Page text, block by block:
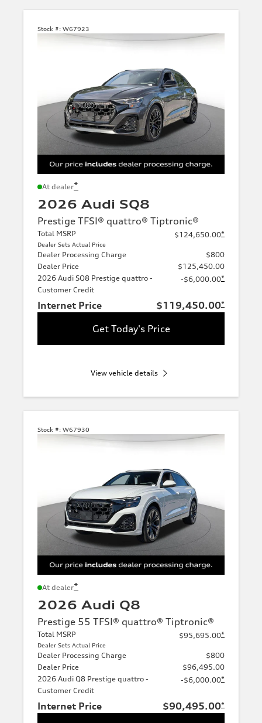
Stock #: W67923
At dealer*
2026 Audi SQ8
Prestige TFSI® quattro® Tiptronic®
Total MSRP
Dealer Sets Actual Price
$124,650.00*
Dealer Processing Charge
$800
Dealer Price
$125,450.00
2026 Audi SQ8 Prestige quattro -
Customer Credit
-$6,000.00*
Internet Price $119,450.00*
Get Today's Price
View vehicle details
Stock #: W67930
At dealer*
2026 Audi Q8
Prestige 55 TFSI® quattro® Tiptronic®
Total MSRP
Dealer Sets Actual Price
$95,695.00*
Dealer Processing Charge
$800
Dealer Price
$96,495.00
2026 Audi Q8 Prestige quattro -
Customer Credit
-$6,000.00*
Internet Price $90,495.00*